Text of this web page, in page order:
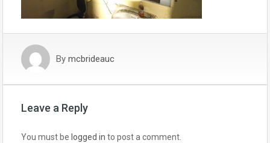
By mcbrideauc
Leave a Reply
You must be logged in to post a comment.